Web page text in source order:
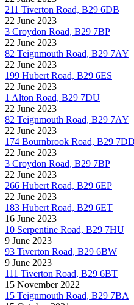
211 Tiverton Road, B29 6DB
22 June 2023
3 Croydon Road, B29 7BP
22 June 2023
82 Teignmouth Road, B29 7AY
22 June 2023
199 Hubert Road, B29 6ES
22 June 2023
1 Alton Road, B29 7DU
22 June 2023
82 Teignmouth Road, B29 7AY
22 June 2023
174 Bournbrook Road, B29 7DD
22 June 2023
3 Croydon Road, B29 7BP
22 June 2023
266 Hubert Road, B29 6EP
22 June 2023
183 Hubert Road, B29 6ET
16 June 2023
10 Serpentine Road, B29 7HU
9 June 2023
93 Tiverton Road, B29 6BW
9 June 2023
111 Tiverton Road, B29 6BT
15 November 2022
15 Teignmouth Road, B29 7BA